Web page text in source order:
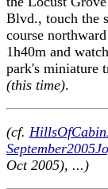
Blvd., touch the
course
1h40m and
park's miniature
(this time).
(cf.
Oct 2005), ...)